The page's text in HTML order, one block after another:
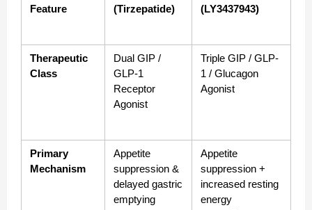
Feature (Tirzepatide) (LY3437943)
Therapeutic
Class
Dual GIP /
GLP-1
Receptor
Agonist
Triple GIP / GLP-
1 / Glucagon
Agonist
Primary
Mechanism
Appetite
suppression &
delayed gastric
emptying
Appetite
suppression +
increased resting
energy